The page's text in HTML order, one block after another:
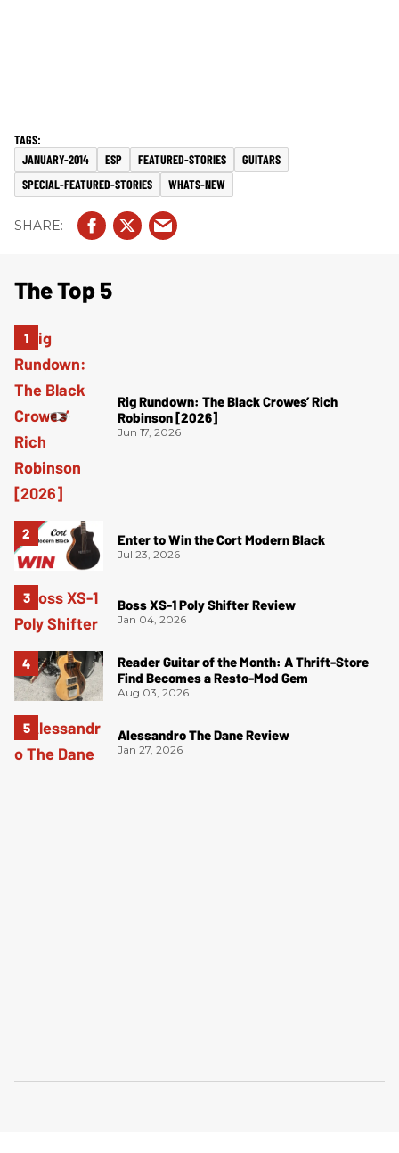
JANUARY-2014 ESP FEATURED-STORIES
GUITARS
SPECIAL-FEATURED-STORIES
WHATS-NEW
The Top 5
Rig Rundown: The Black Crowes’ Rich
Robinson [2026]
Jun 17, 2026
Enter to Win the Cort Modern Black
Jul 23, 2026
Boss XS-1 Poly Shifter Review
Jan 04, 2026
Reader Guitar of the Month: A Thrift-Store
Find Becomes a Resto-Mod Gem
Aug 03, 2026
Alessandro The Dane Review
Jan 27, 2026